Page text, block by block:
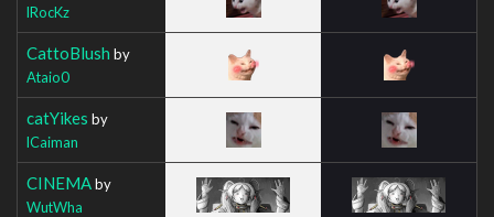
lRocKz
CattoBlush by
Ataio0
catYikes by
lCaiman
CINEMAby
WutWha